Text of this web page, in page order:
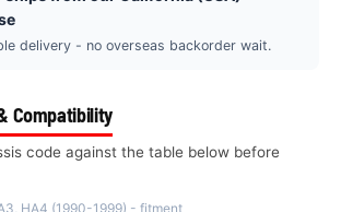
delivery - no overseas backorder wait.
Compatibility
code against the table below before
HA4 (1990-1999) - fitment